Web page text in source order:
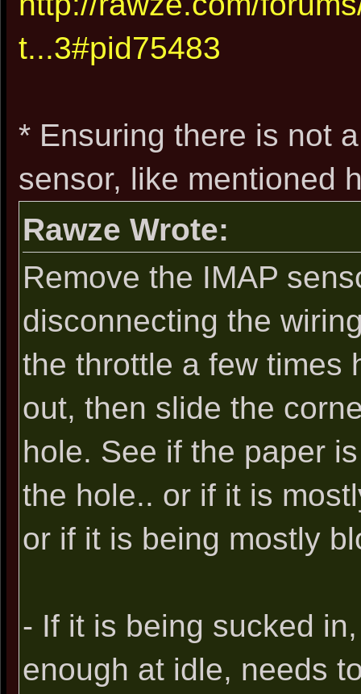
t...3#pid75483
* Ensuring there is not
sensor, like mentioned
Rawze Wrote:
Remove the IMAP
disconnecting the
the throttle a few times
out, then slide the
hole. See if the paper
the hole.. or if it is
or if it is being mostly
- If it is being sucked
enough at idle, needs